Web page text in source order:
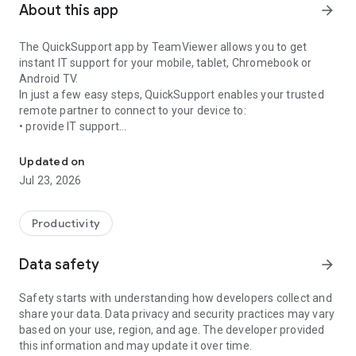
About this app arrow_forward
The QuickSupport app by TeamViewer allows you to get
instant IT support for your mobile, tablet, Chromebook or
Android TV.
In just a few easy steps, QuickSupport enables your trusted
remote partner to connect to your device to:
• provide IT support
• communicate with you via chat
• view device information
• adjust WIFI settings, and much more.
web browser or mobile).
TeamViewer applies the highest security standards to your
access to your device and establishing or ending sessions.
To establish a connection to your device, you need to do the
following:
1. Open the app on your screen. Connections can't be
established if the app is running in the background.
Updated on
Jul 23, 2026
Productivity
Data safety arrow_forward
Safety starts with understanding how developers collect and
share your data. Data privacy and security practices may vary
based on your use, region, and age. The developer provided
this information and may update it over time.